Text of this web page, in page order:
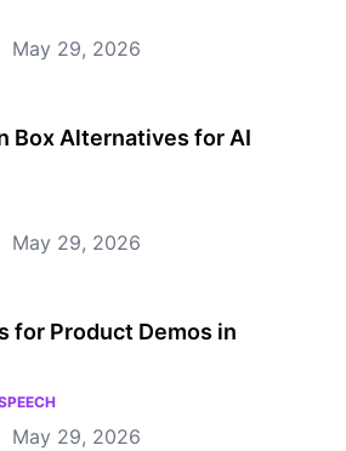
May 29, 2026
Box Alternatives for AI
May 29, 2026
for Product Demos in
May 29, 2026